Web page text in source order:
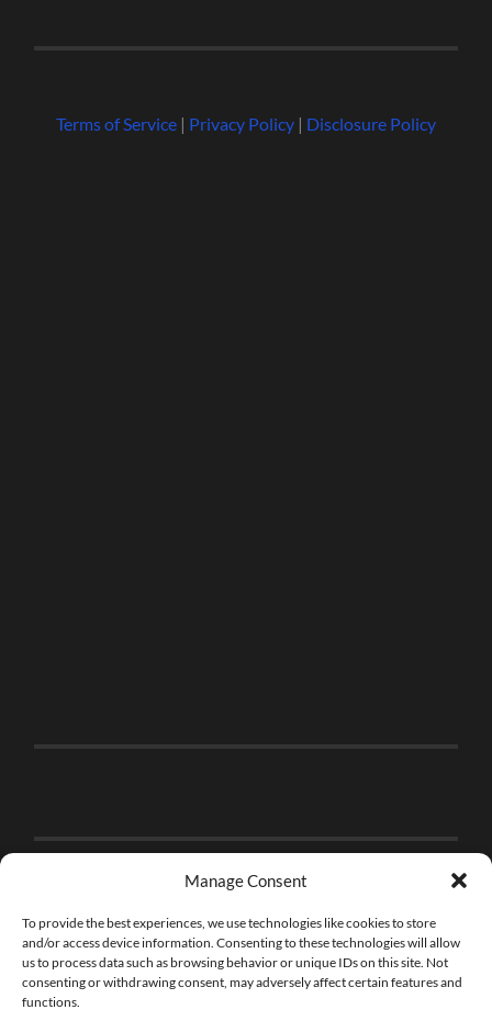
Manage Consent
To provide the best experiences, we use technologies like cookies to store
and/or access device information. Consenting to these technologies will allow
us to process data such as browsing behavior or unique IDs on this site. Not
consenting or withdrawing consent, may adversely affect certain features and
functions.
Terms of Service| Privacy Policy| Disclosure Policy